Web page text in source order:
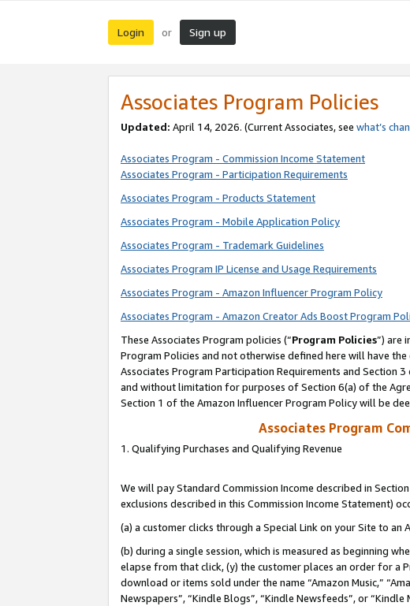
Login or Sign up
Associates Program Policies
Updated: April 14, 2026. (Current Associates, see what’s
Associates Program - Commission Income Statement
Associates Program - Participation Requirements
Associates Program - Products Statement
Associates Program - Mobile Application Policy
Associates Program - Trademark Guidelines
Associates Program IP License and Usage Requirements
Associates Program - Amazon Influencer Program Policy
Associates Program - Amazon Creator Ads Boost Program
These Associates Program policies (“Program Policies”) are
Program Policies and not otherwise defined here will have
Associates Program Participation Requirements and Section
and without limitation for purposes of Section 6(a) of the
Section 1 of the Amazon Influencer Program Policy will be
Associates Program
1. Qualifying Purchases and Qualifying Revenue
We will pay Standard Commission Income described in
exclusions described in this Commission Income Statement)
(a) a customer clicks through a Special Link on your Site to an
(b) during a single session, which is measured as beginning
elapse from that click, (y) the customer places an order for a
download or items sold under the name “Amazon Music,”
Newspapers”, “Kindle Blogs”, “Kindle Newsfeeds”, or “Kindle